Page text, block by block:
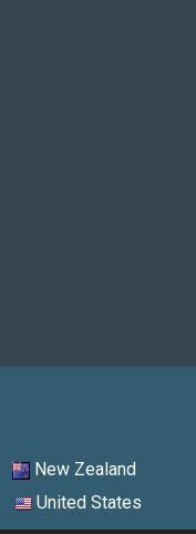
New Zealand
United States